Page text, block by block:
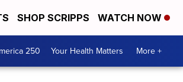
SHOP SCRIPPS WATCH NOW
250 Your Health Matters More +